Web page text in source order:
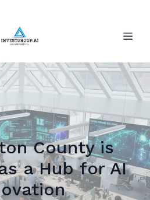
County is
a Hub for AI